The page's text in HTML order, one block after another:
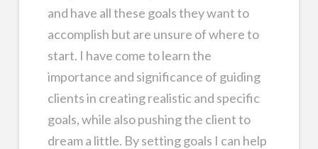
and have all these goals they want to
accomplish but are unsure of where to
start. I have come to learn the
importance and significance of guiding
clients in creating realistic and specific
goals, while also pushing the client to
dream a little. By setting goals I can help